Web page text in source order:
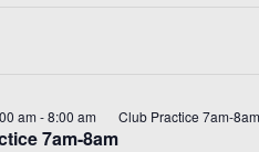
7am-8am
am -8:00 am Club Practice 7am-8am